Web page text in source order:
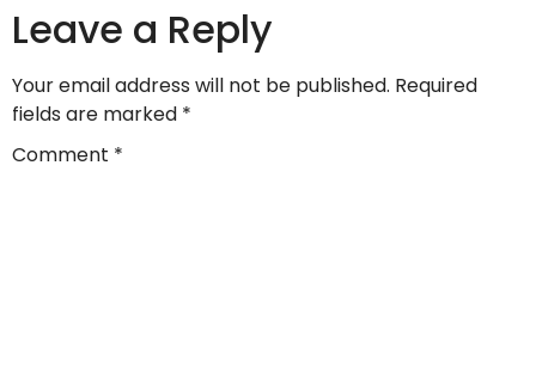
Leave a Reply
Your email address will not be published. Required
fields are marked *
Comment *